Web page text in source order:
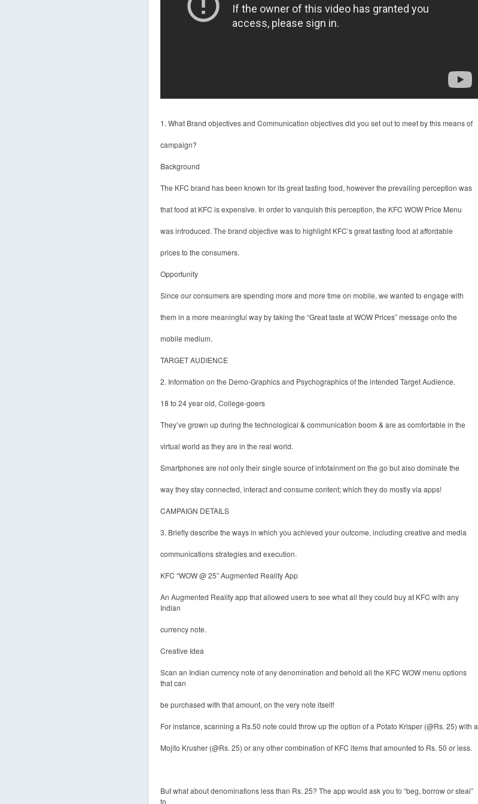
1. What Brand objectives and Communication objectives did you set out to meet by this means of
campaign?
Background
The KFC brand has been known for its great tasting food, however the prevailing perception was
that food at KFC is expensive. In order to vanquish this perception, the KFC WOW Price Menu
was introduced. The brand objective was to highlight KFC’s great tasting food at affordable
prices to the consumers.
Opportunity
Since our consumers are spending more and more time on mobile, we wanted to engage with
them in a more meaningful way by taking the “Great taste at WOW Prices” message onto the
mobile medium.
TARGET AUDIENCE
2. Information on the Demo-Graphics and Psychographics of the intended Target Audience.
18 to 24 year old, College-goers
They’ve grown up during the technological & communication boom & are as comfortable in the
virtual world as they are in the real world.
Smartphones are not only their single source of infotainment on the go but also dominate the
way they stay connected, interact and consume content; which they do mostly via apps!
CAMPAIGN DETAILS
3. Briefly describe the ways in which you achieved your outcome, including creative and media
communications strategies and execution.
KFC “WOW @ 25” Augmented Reality App
An Augmented Reality app that allowed users to see what all they could buy at KFC with any
Indian
currency note.
Creative Idea
Scan an Indian currency note of any denomination and behold all the KFC WOW menu options
that can
be purchased with that amount, on the very note itself!
For instance, scanning a Rs.50 note could throw up the option of a Potato Krisper (@Rs. 25) with a
Mojito Krusher (@Rs. 25) or any other combination of KFC items that amounted to Rs. 50 or less.
But what about denominations less than Rs. 25? The app would ask you to “beg, borrow or steal”
to